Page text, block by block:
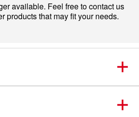
available. Feel free to contact us
products that may fit your needs.